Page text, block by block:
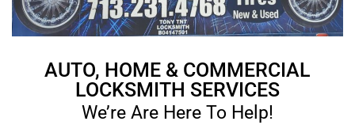
AUTO, HOME & COMMERCIAL
LOCKSMITH SERVICES
We’re Are Here To Help!